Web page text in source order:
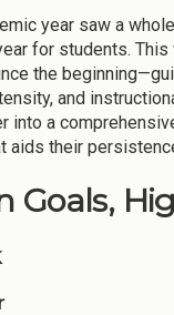
year saw a
for students.
the
and
into a
aids their
Goals,